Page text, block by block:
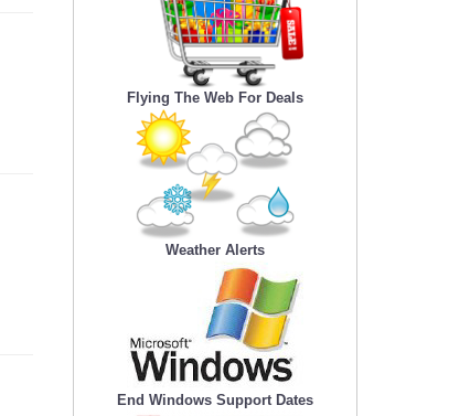
Flying The Web For Deals
Weather Alerts
End Windows Support Dates